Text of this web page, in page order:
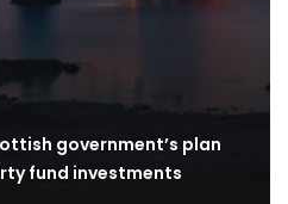
government’s plan
fund investments